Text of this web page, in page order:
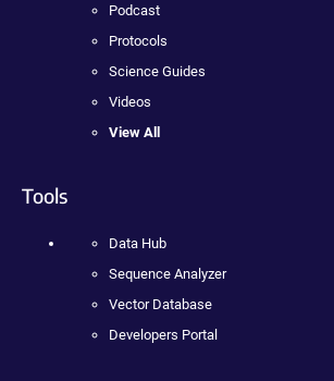
Podcast
Protocols
Science Guides
Videos
View All
Tools
Data Hub
Sequence Analyzer
Vector Database
Developers Portal